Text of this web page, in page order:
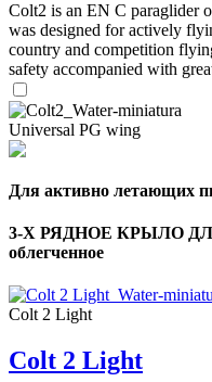
Colt2 is an EN C paraglider
was designed for actively
country and competition
safety accompanied with
Universal PG wing
Для активно летающих
3-Х РЯДНОЕ КРЫЛО
облегченное
Colt 2 Light
Colt 2 Light